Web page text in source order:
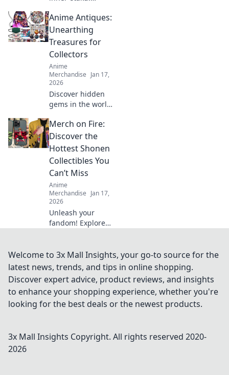
rock your favorite
anime character's
style with this
ultimate shopper's
guide to cosplay
fashion.
Anime Antiques:
Unearthing
Treasures for
Collectors
Anime
Merchandise Jan 17,
2026
Discover hidden
gems in the world
collectibles! Join us
as we unveil rare
treasures and tips
for passionate
collectors. Don't
miss out!
Merch on Fire:
Discover the
Hottest Shonen
Collectibles You
Can’t Miss
Anime
Merchandise Jan 17,
2026
Unleash your
fandom! Explore
every fan needs to
own. Don’t miss
out on these must-
have treasures!
Welcome to 3x Mall Insights, your go-to source for the
latest news, trends, and tips in online shopping.
Discover expert advice, product reviews, and insights
to enhance your shopping experience, whether you're
looking for the best deals or the newest products.
3x Mall Insights Copyright. All rights reserved 2020-
2026